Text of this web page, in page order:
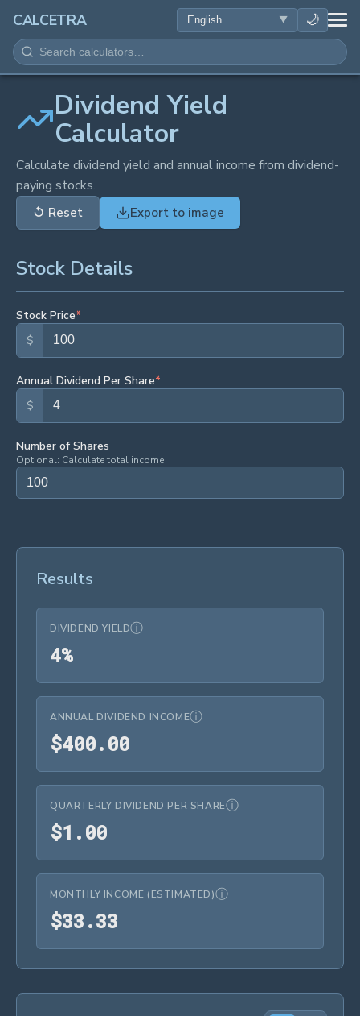
CALCETRA 🌙
MATH
CONVERSIONS
SCIENCE
EVERYDAY
OTHER TOOLS
Dividend Yield
Calculator
Calculate dividend yield and annual income from dividend-
paying stocks.
↺ Reset Export to image
Stock Details
Stock Price*
$
Annual Dividend Per Share*
$
Number of Shares
Optional: Calculate total income
Results
DIVIDEND YIELDⓘ
4%4%
ANNUAL DIVIDEND INCOMEⓘ
$400.00$400.00
QUARTERLY DIVIDEND PER SHAREⓘ
$1 .00$1.00
MONTHLY INCOME (ESTIMATED)ⓘ
$33.33